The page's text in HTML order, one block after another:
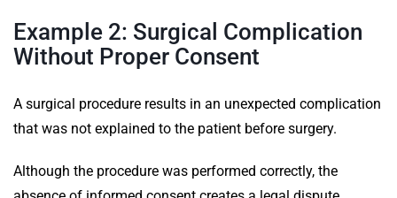
Example 2: Surgical Complication
Without Proper Consent
A surgical procedure results in an unexpected complication
that was not explained to the patient before surgery.
Although the procedure was performed correctly, the